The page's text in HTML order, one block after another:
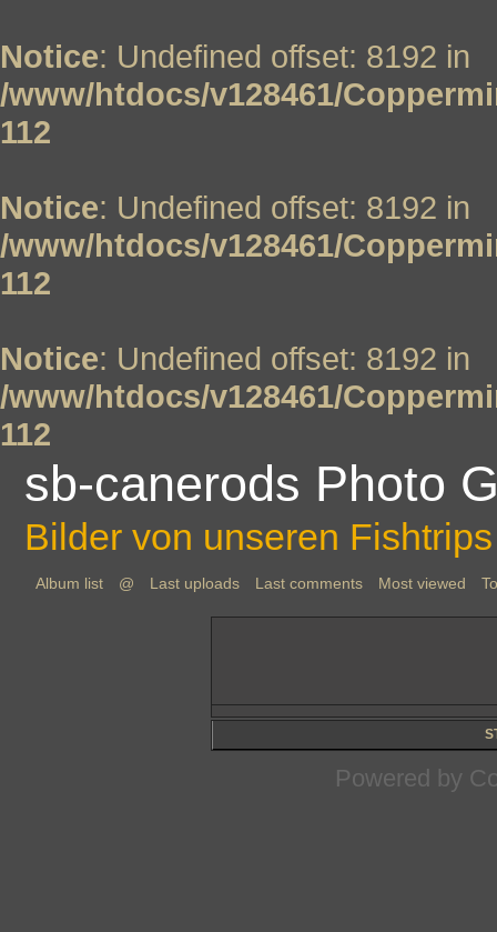
Notice: Undefined offset: 8192 in
/www/htdocs/v128461/
112
Notice: Undefined offset: 8192 in
/www/htdocs/v128461/
112
Notice: Undefined offset: 8192 in
/www/htdocs/v128461/
112
sb-canerods Photo
Bilder von unseren
Album list @ Last uploads Last comments Most viewed
Powered by